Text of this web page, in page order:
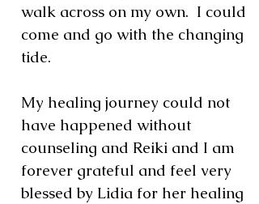
walk across on my own. I could
come and go with the changing
tide.
My healing journey could not
have happened without
counseling and Reiki and I am
forever grateful and feel very
blessed by Lidia for her healing